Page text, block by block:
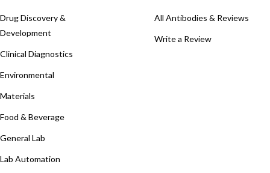
Drug Discovery &
Development
Clinical Diagnostics
Environmental
Materials
Food & Beverage
General Lab
Lab Automation
All Antibodies & Reviews
Write a Review